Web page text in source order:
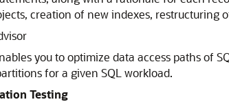
creation of new indexes, restructuring
you to optimize data access paths of
for a given SQL workload.
Testing